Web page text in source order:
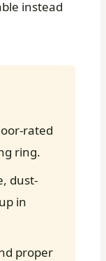
instead
rated
ring.
dust-
in
proper